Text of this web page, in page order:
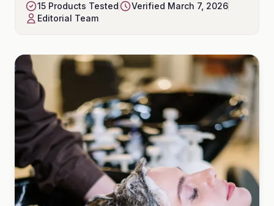
15 Products Tested
Verified March 7, 2026
Editorial Team